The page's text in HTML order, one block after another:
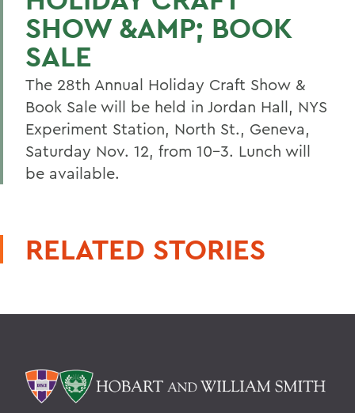
SHOW &AMP; BOOK
SALE
The 28th Annual Holiday Craft Show &
Book Sale will be held in Jordan Hall, NYS
Experiment Station, North St., Geneva,
Saturday Nov. 12, from 10-3. Lunch will
be available.
RELATED STORIES